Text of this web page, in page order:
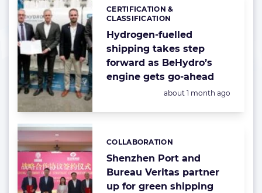
Hydrogen-fuelled
shipping takes step
forward as BeHydro’s
engine gets go-ahead
Categories:
CERTIFICATION &
CLASSIFICATION
Posted:
about 1 month ago
Shenzhen Port and
Bureau Veritas partner
up for green shipping
Categories:
COLLABORATION